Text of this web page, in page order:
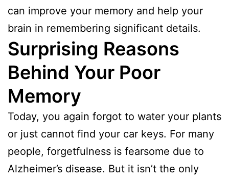
can improve your memory and help your
brain in remembering significant details.
Surprising Reasons
Behind Your Poor
Memory
Today, you again forgot to water your plants
or just cannot find your car keys. For many
people, forgetfulness is fearsome due to
Alzheimer’s disease. But it isn’t the only